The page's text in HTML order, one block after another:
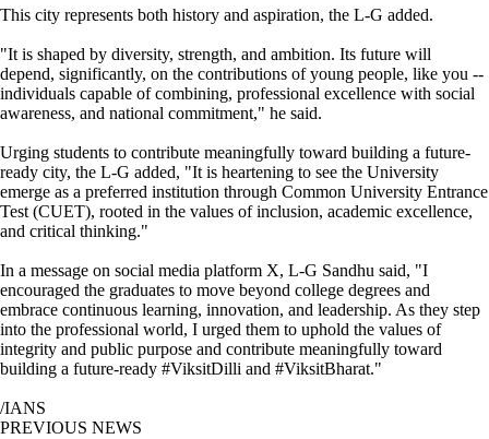
This city represents both history and aspiration, the L-G added.
"It is shaped by diversity, strength, and ambition. Its future will
depend, significantly, on the contributions of young people, like you --
individuals capable of combining, professional excellence with social
awareness, and national commitment," he said.
Urging students to contribute meaningfully toward building a future-
ready city, the L-G added, "It is heartening to see the University
emerge as a preferred institution through Common University Entrance
Test (CUET), rooted in the values of inclusion, academic excellence,
and critical thinking."
In a message on social media platform X, L-G Sandhu said, "I
encouraged the graduates to move beyond college degrees and
embrace continuous learning, innovation, and leadership. As they step
into the professional world, I urged them to uphold the values of
integrity and public purpose and contribute meaningfully toward
building a future-ready #ViksitDilli and #ViksitBharat."
/IANS
PREVIOUS NEWS